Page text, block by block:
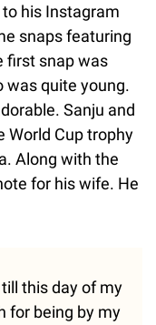
his Instagram
snaps featuring
first snap was
was quite young.
Sanju and
World Cup trophy
Along with the
for his wife. He
this day of my
for being by my